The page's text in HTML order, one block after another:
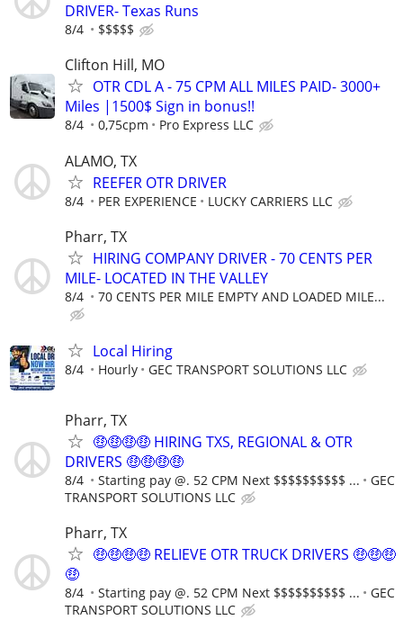
DRIVER- Texas Runs
8/4 $$$$$
Clifton Hill, MO
OTR CDL A - 75 CPM ALL MILES PAID- 3000+
Miles |1500$ Sign in bonus!!
8/4 0,75cpm Pro Express LLC
ALAMO, TX
REEFER OTR DRIVER
8/4 PER EXPERIENCE LUCKY CARRIERS LLC
Pharr, TX
HIRING COMPANY DRIVER - 70 CENTS PER
MILE- LOCATED IN THE VALLEY
8/4 70 CENTS PER MILE EMPTY AND LOADED MILE...
Local Hiring
8/4 Hourly GEC TRANSPORT SOLUTIONS LLC
Pharr, TX
🤑🤑🤑🤑 HIRING TXS, REGIONAL & OTR
DRIVERS 🤑🤑🤑🤑
8/4 Starting pay @. 52 CPM Next $$$$$$$$$$ ...
GEC
TRANSPORT SOLUTIONS LLC
Pharr, TX
🤑🤑🤑🤑 RELIEVE OTR TRUCK DRIVERS 🤑🤑🤑
🤑
8/4 Starting pay @. 52 CPM Next $$$$$$$$$$ ...
GEC
TRANSPORT SOLUTIONS LLC